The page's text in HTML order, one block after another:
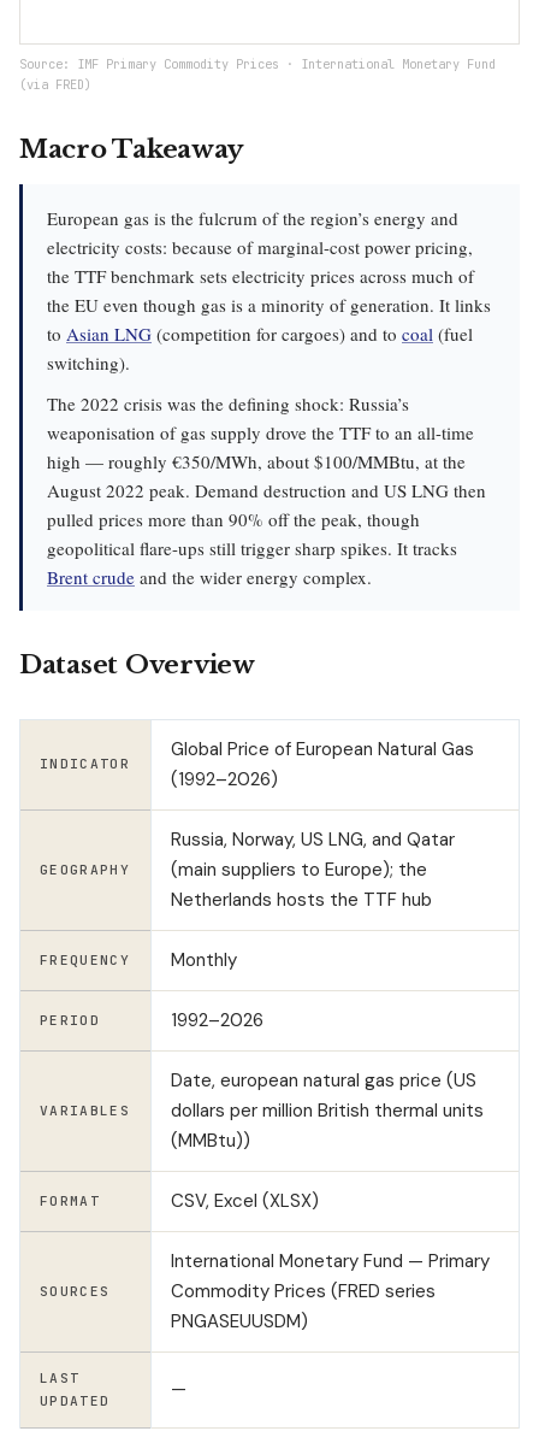
Source: IMF Primary Commodity Prices · International Monetary Fund
(via FRED)
Macro Takeaway
European gas is the fulcrum of the region’s energy and
electricity costs: because of marginal-cost power pricing,
the TTF benchmark sets electricity prices across much of
the EU even though gas is a minority of generation. It links
to Asian LNG (competition for cargoes) and to coal (fuel
switching).
The 2022 crisis was the defining shock: Russia’s
weaponisation of gas supply drove the TTF to an all-time
high — roughly €350/MWh, about $100/MMBtu, at the
August 2022 peak. Demand destruction and US LNG then
pulled prices more than 90% off the peak, though
geopolitical flare-ups still trigger sharp spikes. It tracks
Brent crude and the wider energy complex.
Dataset Overview
INDICATOR
Global Price of European Natural Gas
(1992–2026)
GEOGRAPHY
Russia, Norway, US LNG, and Qatar
(main suppliers to Europe); the
Netherlands hosts the TTF hub
FREQUENCY Monthly
PERIOD 1992–2026
VARIABLES
Date, european natural gas price (US
dollars per million British thermal units
(MMBtu))
FORMAT CSV, Excel (XLSX)
SOURCES
International Monetary Fund — Primary
Commodity Prices (FRED series
PNGASEUUSDM)
LAST
UPDATED
—